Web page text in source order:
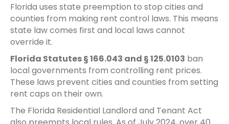
Florida uses state preemption to stop cities and
counties from making rent control laws. This means
state law comes first and local laws cannot
override it.
Florida Statutes § 166.043 and § 125.0103 ban
local governments from controlling rent prices.
These laws prevent cities and counties from setting
rent caps on their own.
The Florida Residential Landlord and Tenant Act